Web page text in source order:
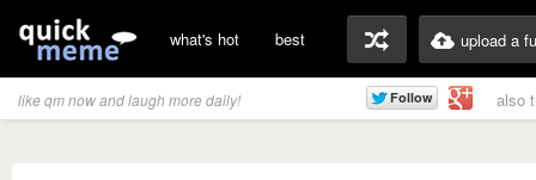
what's hot best upload a
like qm now and laugh more daily! also